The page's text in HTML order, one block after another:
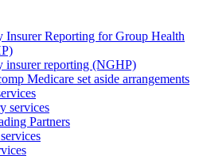
Insurer Reporting for Group Health
insurer reporting (NGHP)
Medicare set aside arrangements
services
Partners